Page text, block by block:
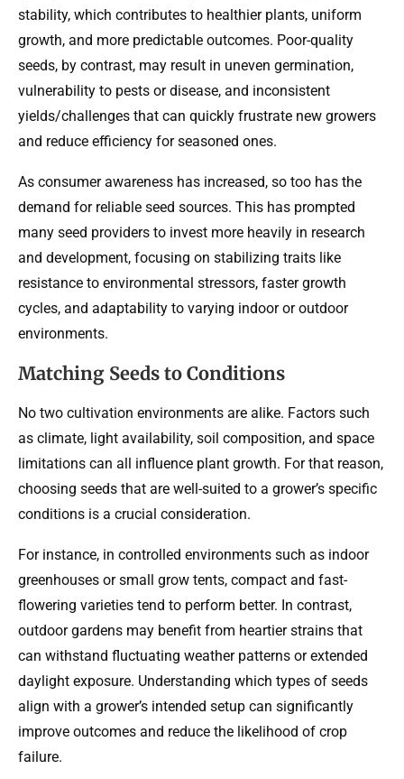
stability, which contributes to healthier plants, uniform
growth, and more predictable outcomes. Poor-quality
seeds, by contrast, may result in uneven germination,
vulnerability to pests or disease, and inconsistent
yields/challenges that can quickly frustrate new growers
and reduce efficiency for seasoned ones.
As consumer awareness has increased, so too has the
demand for reliable seed sources. This has prompted
many seed providers to invest more heavily in research
and development, focusing on stabilizing traits like
resistance to environmental stressors, faster growth
cycles, and adaptability to varying indoor or outdoor
environments.
Matching Seeds to Conditions
No two cultivation environments are alike. Factors such
as climate, light availability, soil composition, and space
limitations can all influence plant growth. For that reason,
choosing seeds that are well-suited to a grower’s specific
conditions is a crucial consideration.
For instance, in controlled environments such as indoor
greenhouses or small grow tents, compact and fast-
flowering varieties tend to perform better. In contrast,
outdoor gardens may benefit from heartier strains that
can withstand fluctuating weather patterns or extended
daylight exposure. Understanding which types of seeds
align with a grower’s intended setup can significantly
improve outcomes and reduce the likelihood of crop
failure.